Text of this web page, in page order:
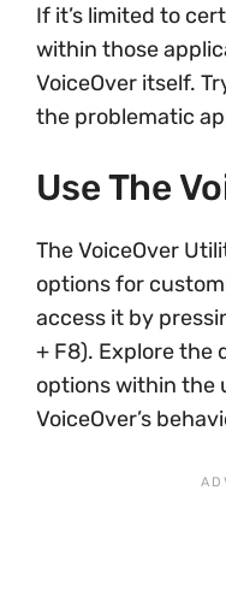
If it’s limited to
within those
VoiceOver itself.
the problematic
Use The
The VoiceOver
options for
access it by
+ F8). Explore the
options within
VoiceOver’s